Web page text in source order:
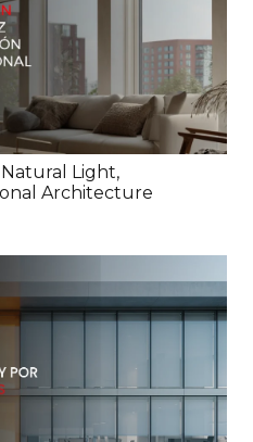
Light,
Architecture